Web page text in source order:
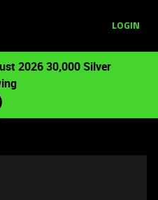
LOGIN
2026 30,000 Silver